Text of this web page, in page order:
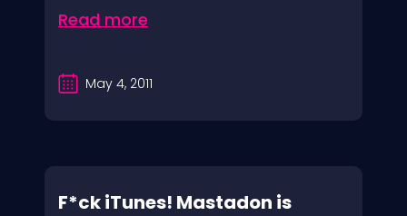
Read more
May 4, 2011
F*ck iTunes! Mastadon is